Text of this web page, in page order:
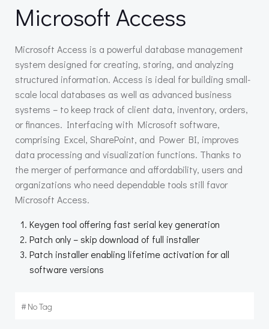
Microsoft Access
Microsoft Access is a powerful database management
system designed for creating, storing, and analyzing
structured information. Access is ideal for building small-
scale local databases as well as advanced business
systems – to keep track of client data, inventory, orders,
or finances. Interfacing with Microsoft software,
comprising Excel, SharePoint, and Power BI, improves
data processing and visualization functions. Thanks to
the merger of performance and affordability, users and
organizations who need dependable tools still favor
Microsoft Access.
Keygen tool offering fast serial key generation
Patch only – skip download of full installer
Patch installer enabling lifetime activation for all
software versions
#No Tag